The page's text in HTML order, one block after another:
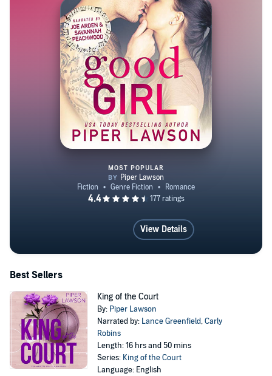
Salvation ~RIVALS SERIES~ Love Notes A Love Song
for Liars A Love Song for Rebels A Love Song for
Dreamers A Love Song for Always ~MODERN
ROMANCE SERIES~ Easy Love Bad Love Twisted
Love ~WICKED SERIES~ Good Girl Bad Girl Wicked
Girl Forever Wicked ~TRAVESTY SERIES~ Schooled
Stripped Sealed Styled Satisfaction ~PLAY SERIES~
PLAY NSFW RISE
Good Girl: A Rockstar Romance
MOST POPULAR
View Details
Best Sellers
King of the Court
By: Piper Lawson
Narrated by: Lance Greenfield,Carly
Robins
Length: 16 hrs and 50 mins
Series: King of the Court
Language: English